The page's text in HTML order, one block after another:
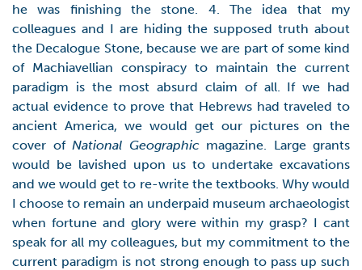
he was finishing the stone. 4. The idea that my
colleagues and I are hiding the supposed truth about
the Decalogue Stone, because we are part of some kind
of Machiavellian conspiracy to maintain the current
paradigm is the most absurd claim of all. If we had
actual evidence to prove that Hebrews had traveled to
ancient America, we would get our pictures on the
cover of National Geographicmagazine. Large grants
would be lavished upon us to undertake excavations
and we would get to re-write the textbooks. Why would
I choose to remain an underpaid museum archaeologist
when fortune and glory were within my grasp? I cant
speak for all my colleagues, but my commitment to the
current paradigm is not strong enough to pass up such